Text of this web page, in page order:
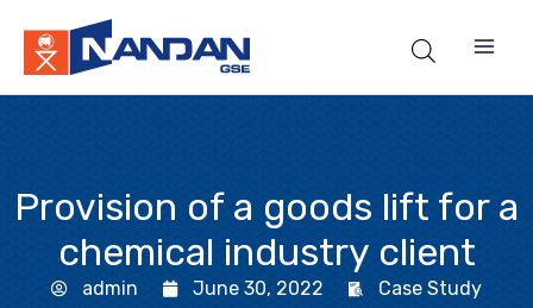
content
Provision of a goods lift for a
chemical industry client
admin June 30, 2022 Case Study